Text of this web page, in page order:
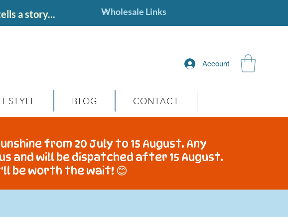
a story...
Account
BLOG CONTACT
from 20 July to 15 August. Any
and will be dispatched after 15 August.
be worth the wait! 😊